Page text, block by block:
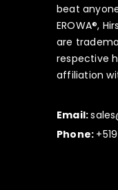
beat
EROWA®,
are
respective
affiliation
Email:
Phone: